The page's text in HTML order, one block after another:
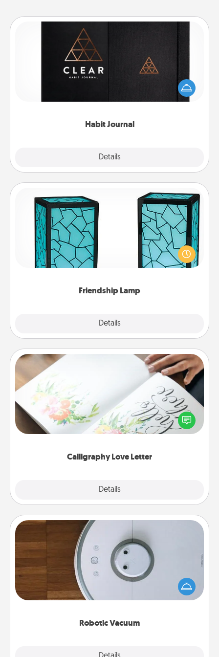
Habit Journal
Details
Habit Journal
Help for creating healthy habits is a wonderful gift in
and of itself. Here's a fun journal that will help your
friends and loved ones do just that.
Friendship Lamp
Details
Friendship Lamp
Your loved ones don't have to feel so far away
when you give this unique lamp set. Let them know
you are thinking about them with just one touch.
Calligraphy Love Letter
Details
Calligraphy Love Letter
Hire a calligrapher to turn a love letter or your
wedding vows into a beautifully written keepsake
that you can frame.
Robotic Vacuum
Robotic Vacuum
Robotic vacuums make the chore so much easier
and they overflow with Acts of Service love. Here's
a list of Consumer Report's best robotic vacuums of